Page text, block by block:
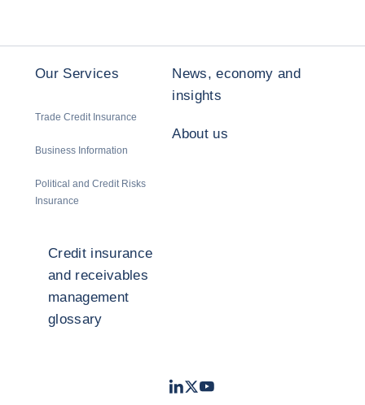
Our Services
Trade Credit Insurance
Business Information
Political and Credit Risks
Insurance
News, economy and
insights
About us
Credit insurance
and receivables
management
glossary
LinkedIn
TwitterYoutube